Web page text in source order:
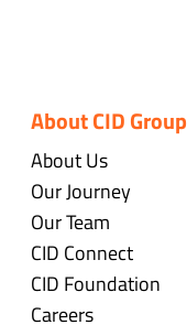
About CID Group
About Us
Our Journey
Our Team
CID Connect
CID Foundation
Careers